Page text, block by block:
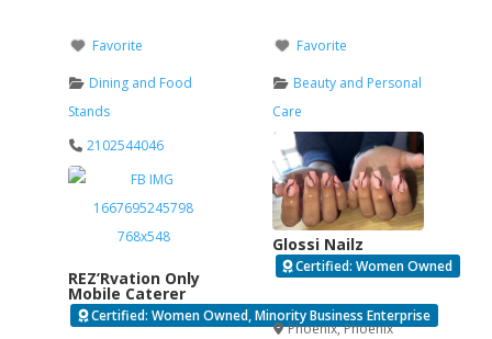
Favorite
Dining and Food
Stands
2102544046
REZ’Rvation Only
Mobile Caterer
Certified: Women Owned, Minority Business Enterprise
Favorite
Beauty and Personal
Care
Glossi Nailz
Certified: Women Owned
Phoenix,Phoenix